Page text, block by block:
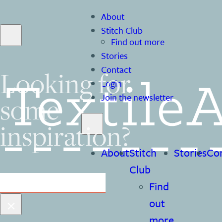
About
Stitch Club
Find out more
Stories
Contact
Login
Join the newsletter
AboutStitch
Club
Find
out
Stories
Looking for
some
inspiration?